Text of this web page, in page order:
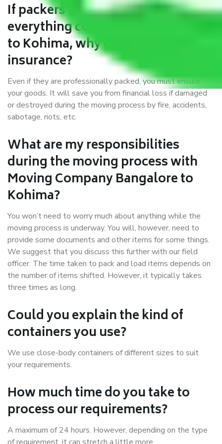
If packers and movers pack
everything correctly in Bangalore
to Kohima, why do I require
insurance?
Even if they are professionally packed, you must ensure
your goods. It will save you from financial loss if damaged
or destroyed during the moving process by fire, accidents,
sabotage, riots, etc.
What are my responsibilities
during the moving process with
Moving Company Bangalore to
Kohima?
You won’t need to worry much about anything while the
moving process is underway. You will, however, need to
provide some documents and other items for some things.
We suggest that you discuss this further with our field
officer. The time taken to pack and load items depends on
the number of items shifted. However, it typically takes
three times as long.
Could you explain the kind of
containers you use?
We use close-body containers of different sizes to suit
your requirements.
How much time do you take to
process our requirements?
A maximum of 24 hours. However, depending on the type